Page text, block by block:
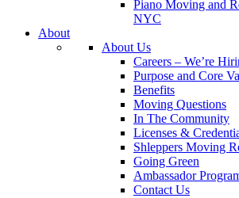
Piano Moving and
NYC
About
About Us
Careers – We’re
Purpose and Core
Benefits
Moving Questions
In The Community
Licenses &
Shleppers Moving
Going Green
Ambassador
Contact Us